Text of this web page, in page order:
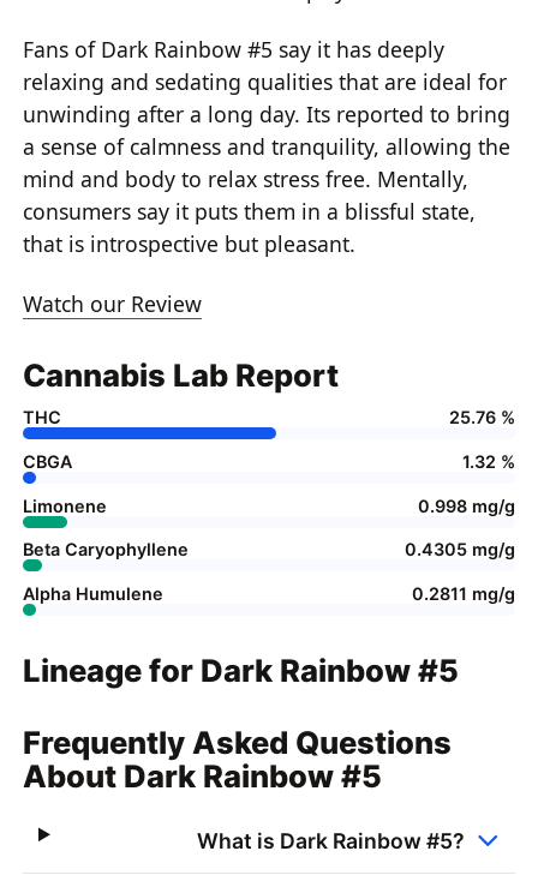
Fans of Dark Rainbow #5 say it has deeply
relaxing and sedating qualities that are ideal for
unwinding after a long day. Its reported to bring
a sense of calmness and tranquility, allowing the
mind and body to relax stress free. Mentally,
consumers say it puts them in a blissful state,
that is introspective but pleasant.
Watch our Review
Cannabis Lab Report
THC 25.76 %
CBGA 1.32 %
Limonene 0.998 mg/g
Beta Caryophyllene 0.4305 mg/g
Alpha Humulene 0.2811 mg/g
Lineage for Dark Rainbow #5
Frequently Asked Questions
About Dark Rainbow #5
What is Dark Rainbow #5?